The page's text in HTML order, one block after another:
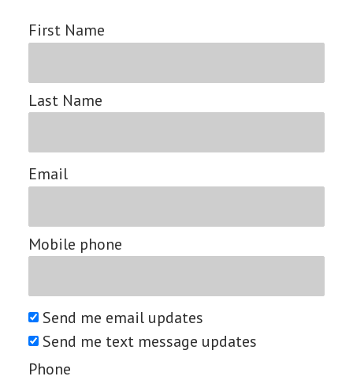
First Name
Last Name
Email
Mobile phone
Send me email updates
Send me text message updates
Phone